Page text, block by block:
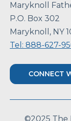
Maryknoll
P.O. Box 302
Maryknoll, NY
Tel: 888-627-
CONNECT
©2025 The